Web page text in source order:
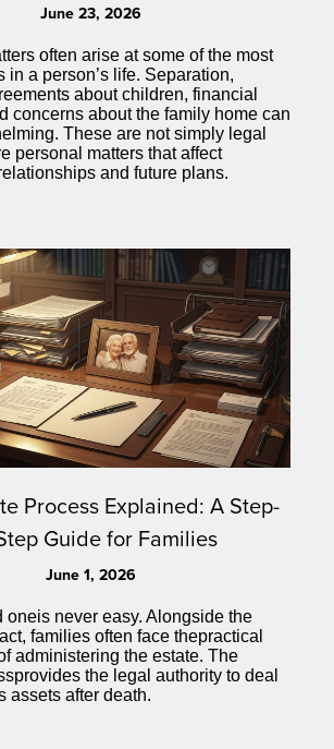
June 23, 2026
often arise at some of the most
in a person’s life. Separation,
about children, financial
concerns about the family home can
These are not simply legal
personal matters that affect
and future plans.
Process Explained: A Step-
Guide for Families
June 1, 2026
oneis never easy. Alongside the
families often face thepractical
administering the estate. The
the legal authority to deal
assets after death.